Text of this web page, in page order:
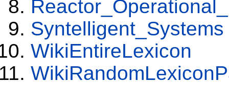
Syntelligent_Systems
WikiEntireLexicon